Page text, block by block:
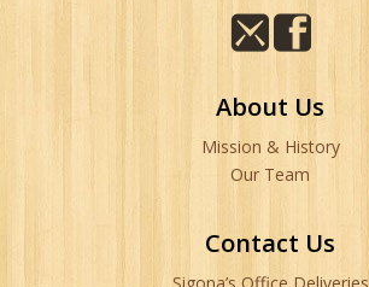
About Us
Mission & History
Our Team
Contact Us